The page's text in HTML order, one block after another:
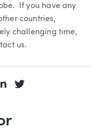
If you have any
countries,
challenging time,
us.
via Email
Sharing Options
Share via LinkedIn
Share via Twitter